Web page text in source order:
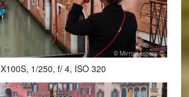
X100S, 1/250, f/ 4, ISO 320